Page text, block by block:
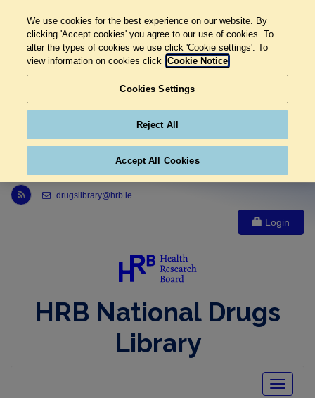
Link to Health Research Board r s s feed, opens in new window
drugslibrary@hrb.ie
Login
HRB National Drugs
Library
Toggle
We use cookies for the best experience on our website. By
clicking 'Accept cookies' you agree to our use of cookies. To
alter the types of cookies we use click 'Cookie settings'. To
view information on cookies click Cookie Notice
Cookies Settings
Reject All
Accept All Cookies